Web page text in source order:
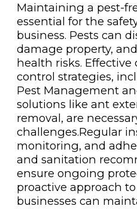
Maintaining a pest-
essential for the
business. Pests can
damage property,
health risks.
control strategies,
Pest Management
solutions like ant
removal, are
challenges.Regular
monitoring, and
and sanitation
ensure ongoing
proactive approach
businesses can